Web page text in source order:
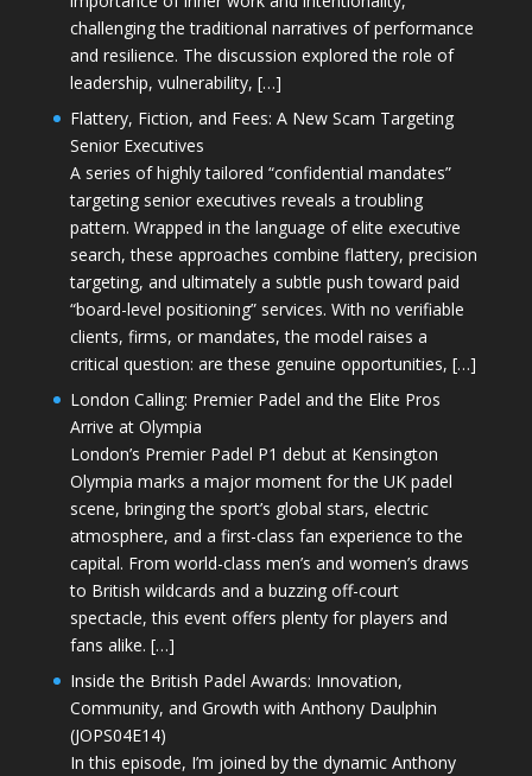
challenging the traditional narratives of performance
and resilience. The discussion explored the role of
leadership, vulnerability, […]
Flattery, Fiction, and Fees: A New Scam Targeting
Senior Executives
A series of highly tailored “confidential mandates”
targeting senior executives reveals a troubling
pattern. Wrapped in the language of elite executive
search, these approaches combine flattery, precision
targeting, and ultimately a subtle push toward paid
“board-level positioning” services. With no verifiable
clients, firms, or mandates, the model raises a
critical question: are these genuine opportunities, […]
London Calling: Premier Padel and the Elite Pros
Arrive at Olympia
London’s Premier Padel P1 debut at Kensington
Olympia marks a major moment for the UK padel
scene, bringing the sport’s global stars, electric
atmosphere, and a first-class fan experience to the
capital. From world-class men’s and women’s draws
to British wildcards and a buzzing off-court
spectacle, this event offers plenty for players and
fans alike. […]
Inside the British Padel Awards: Innovation,
Community, and Growth with Anthony Daulphin
(JOPS04E14)
In this episode, I’m joined by the dynamic Anthony